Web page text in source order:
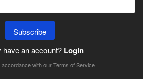
Subscribe
have an account? Login
accordance with ourTerms of Service